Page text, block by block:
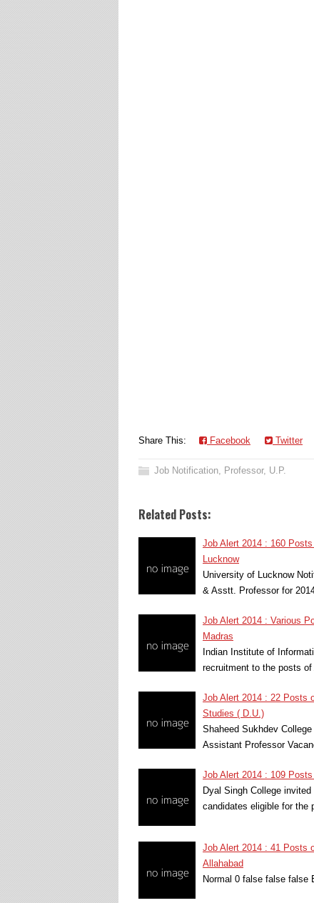
Share This: Facebook Twitter
Job Notification, Professor, U.P.
Related Posts:
Job Alert 2014 : 160
Lucknow
University of Lucknow
& Asstt. Professor for
Job Alert 2014 : Various
Madras
Indian Institute of
recruitment to the posts
Job Alert 2014 : 22 Posts
Studies ( D.U.)
Shaheed Sukhdev
Assistant Professor
Job Alert 2014 : 109
Dyal Singh College
candidates eligible for
Job Alert 2014 : 41 Posts
Allahabad
Normal 0 false false